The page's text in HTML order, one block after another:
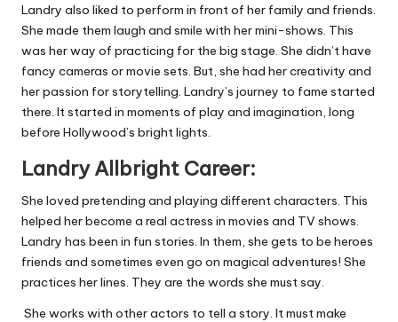
Landry also liked to perform in front of her family and friends.
She made them laugh and smile with her mini-shows. This
was her way of practicing for the big stage. She didn’t have
fancy cameras or movie sets. But, she had her creativity and
her passion for storytelling. Landry’s journey to fame started
there. It started in moments of play and imagination, long
before Hollywood’s bright lights.
Landry Allbright Career:
She loved pretending and playing different characters. This
helped her become a real actress in movies and TV shows.
Landry has been in fun stories. In them, she gets to be heroes
friends and sometimes even go on magical adventures! She
practices her lines. They are the words she must say.
She works with other actors to tell a story. It must make